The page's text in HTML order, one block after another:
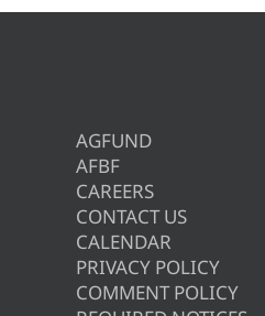
AGFUND
AFBF
CAREERS
CONTACT US
CALENDAR
PRIVACY POLICY
COMMENT POLICY